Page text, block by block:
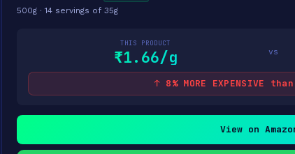
500g · 14 servings of 35g
THIS PRODUCT
₹1.66/g vs
↑ 8% MORE EXPENSIVE
View on